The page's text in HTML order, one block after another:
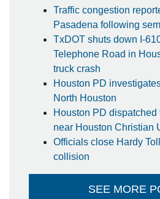
Traffic congestion
Pasadena following
TxDOT shuts down I-
Telephone Road in
truck crash
Houston PD
North Houston
Houston PD dispatched
near Houston Christian
Officials close Hardy
collision
SEE MORE